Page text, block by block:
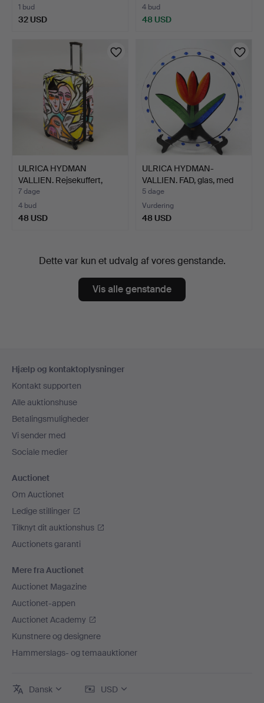
1 bud
32 USD
4 bud
48 USD
ULRICA HYDMAN
VALLIEN. Rejsekuffert,
Jamid…
7 dage
4 bud
48 USD
ULRICA HYDMAN-
VALLIEN. FAD, glas, med
tulp…
5 dage
Vurdering
48 USD
Dette var kun et udvalg af vores genstande.
Vis alle genstande
Hjælp og kontaktoplysninger
Kontakt supporten
Alle auktionshuse
Betalingsmuligheder
Vi sender med
Sociale medier
Auctionet
Om Auctionet
Ledige stillinger
Tilknyt dit auktionshus
Auctionets garanti
Mere fra Auctionet
Auctionet Magazine
Auctionet-appen
Auctionet Academy
Kunstnere og designere
Hammerslags- og temaauktioner
Dansk USD